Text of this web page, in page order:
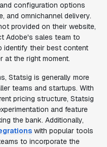
configuration options
and omnichannel delivery.
provided on their website,
Adobe's sales team to
identify their best content
at the right moment.
Statsig is generally more
teams and startups. With
pricing structure, Statsig
and feature
the bank. Additionally,
with popular tools
to incorporate the